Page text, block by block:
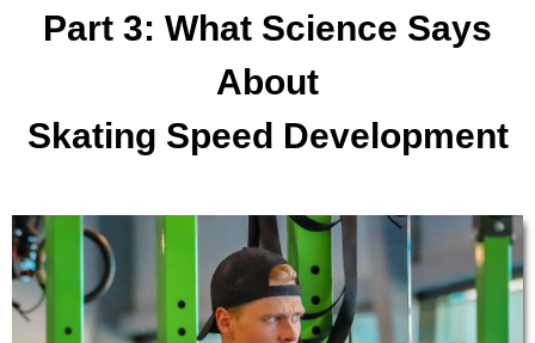
Part 3: What Science Says
About
Skating Speed Development